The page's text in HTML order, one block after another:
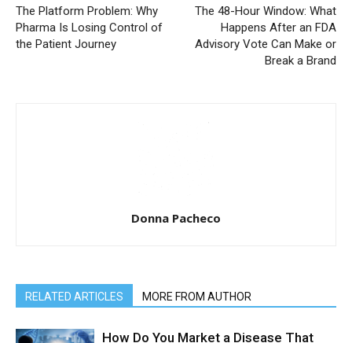
The Platform Problem: Why
Pharma Is Losing Control of
the Patient Journey
The 48-Hour Window: What
Happens After an FDA
Advisory Vote Can Make or
Break a Brand
Donna Pacheco
RELATED ARTICLES MORE FROM AUTHOR
How Do You Market a Disease That